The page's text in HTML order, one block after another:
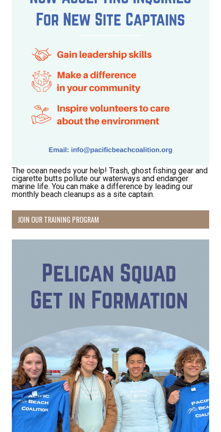
The ocean needs your help! Trash, ghost fishing gear and
cigarette butts pollute our waterways and endanger
marine life. You can make a difference by leading our
monthly beach cleanups as a site captain.
JOIN OUR TRAINING PROGRAM
Receive Happy News!
Hear about community events, beach cleanups,
habitat restoration and other volunteer
opportunities.